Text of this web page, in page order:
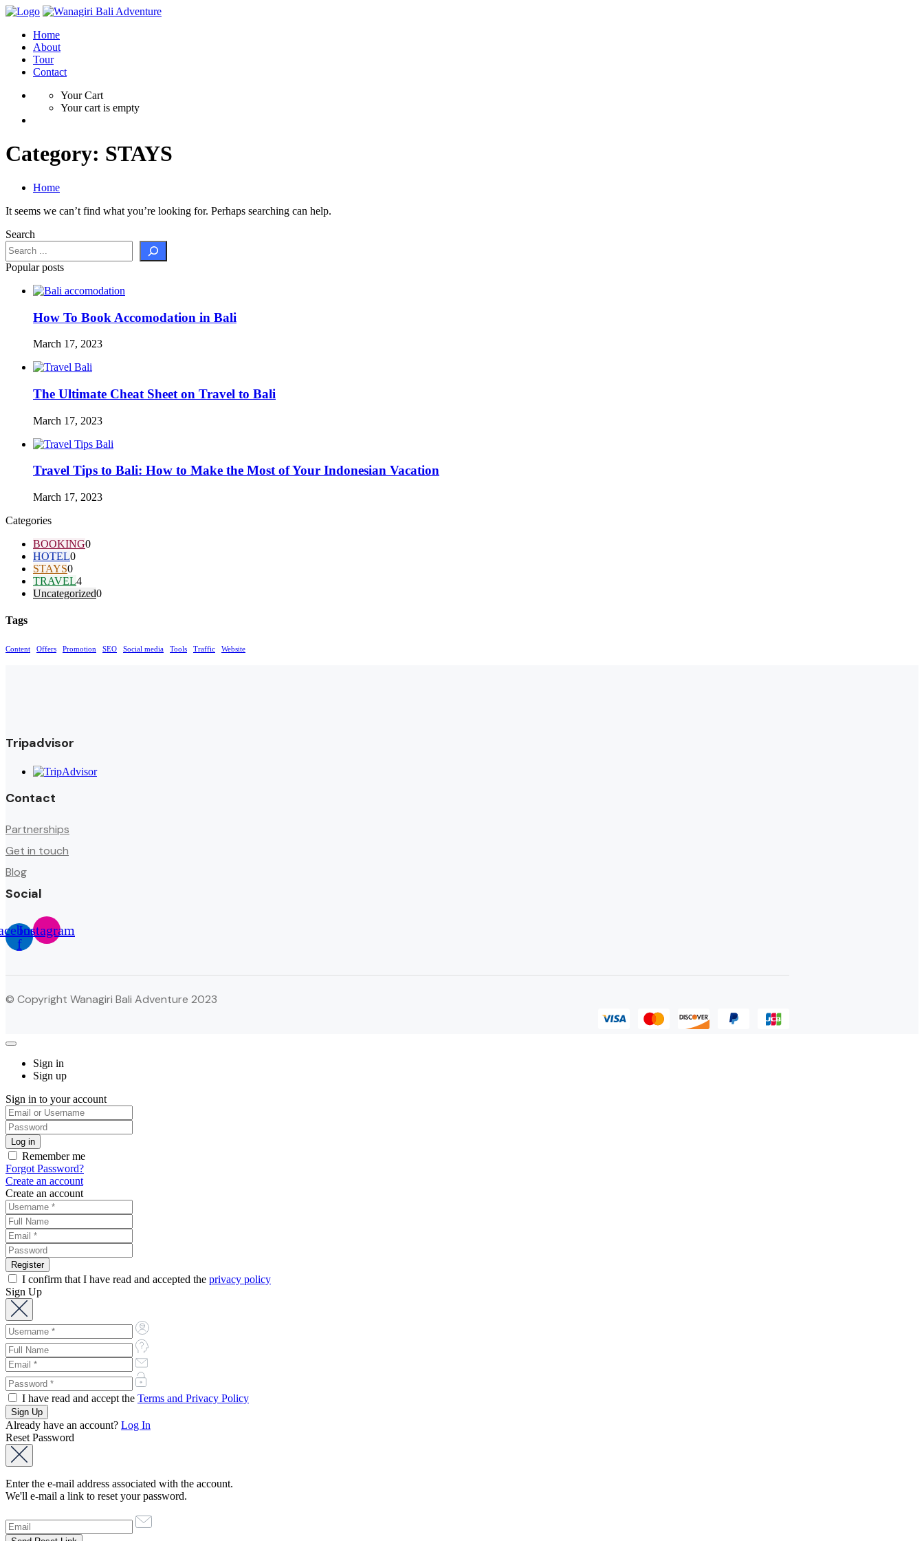
Home
About
Tour
Contact
Your Cart
Your cart is empty
Category: STAYS
Home
It seems we can’t find what you’re looking for. Perhaps searching can help.
Search
Popular posts
How To Book Accomodation in Bali
March 17, 2023
The Ultimate Cheat Sheet on Travel to Bali
March 17, 2023
Travel Tips to Bali: How to Make the Most of Your Indonesian Vacation
March 17, 2023
Categories
BOOKING0
HOTEL0
STAYS0
TRAVEL4
Uncategorized0
Tags
Content Offers Promotion SEO Social media Tools Traffic Website
Tripadvisor
Contact
Partnerships
Get in touch
Blog
Social
f
Instagram
© Copyright Wanagiri Bali Adventure 2023
Sign in
Sign up
Sign in to your account
Remember me
Forgot Password?
Create an account
Create an account
I confirm that I have read and accepted the privacy policy
Sign Up
I have read and accept the Terms and Privacy Policy
Already have an account? Log In
Reset Password
Enter the e-mail address associated with the account.
We'll e-mail a link to reset your password.